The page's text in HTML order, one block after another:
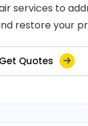
services to
restore your
Get Quotes